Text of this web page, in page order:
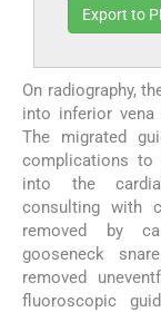
Export to
On radiography,
into inferior vena
The migrated
complications to
into the
consulting with
removed by
gooseneck
removed
fluoroscopic